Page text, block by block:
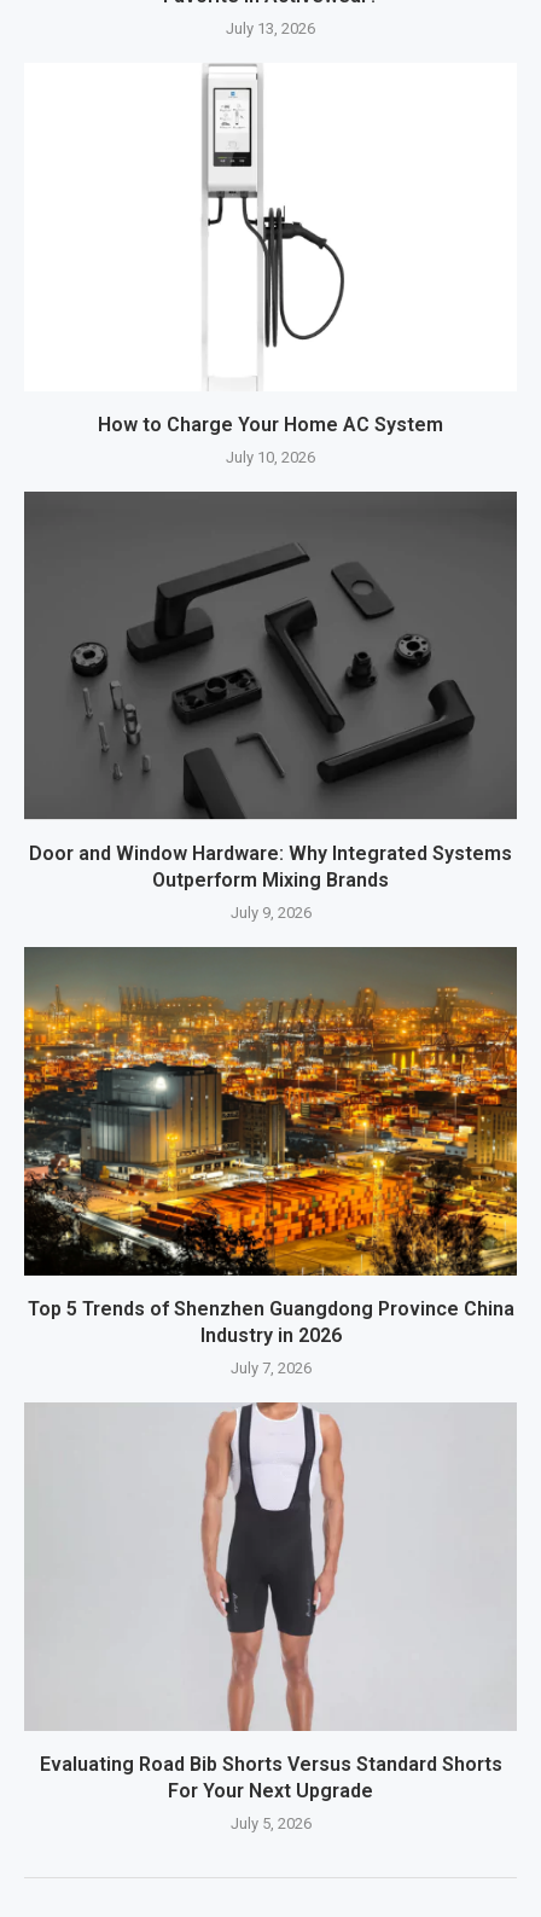
July 13, 2026
How to Charge Your Home AC System
July 10, 2026
Door and Window Hardware: Why Integrated Systems
Outperform Mixing Brands
July 9, 2026
Top 5 Trends of Shenzhen Guangdong Province China
Industry in 2026
July 7, 2026
Evaluating Road Bib Shorts Versus Standard Shorts
For Your Next Upgrade
July 5, 2026